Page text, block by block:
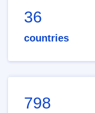
36
countries
798